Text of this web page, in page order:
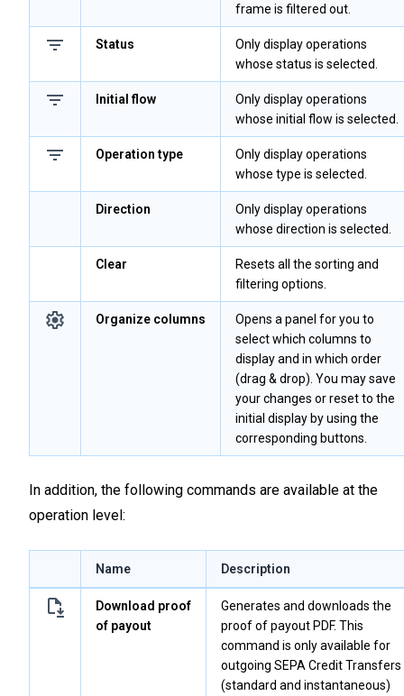
frame is filtered out.
Status
Only display operations
whose status is selected.
Initial flow
Only display operations
whose initial flow is selected.
Operation type
Only display operations
whose type is selected.
Direction
Only display operations
whose direction is selected.
Clear
Resets all the sorting and
filtering options.
Organize columns
Opens a panel for you to
select which columns to
display and in which order
(drag & drop). You may save
your changes or reset to the
initial display by using the
corresponding buttons.
In addition, the following commands are available at the
operation level:
Name Description
Download proof
of payout
Generates and downloads the
proof of payout PDF. This
command is only available for
outgoing SEPA Credit Transfers
(standard and instantaneous)